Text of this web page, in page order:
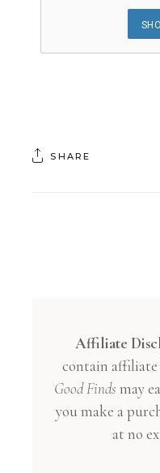
SHARE
Affiliate
contain
Good Finds may
you make a
at no